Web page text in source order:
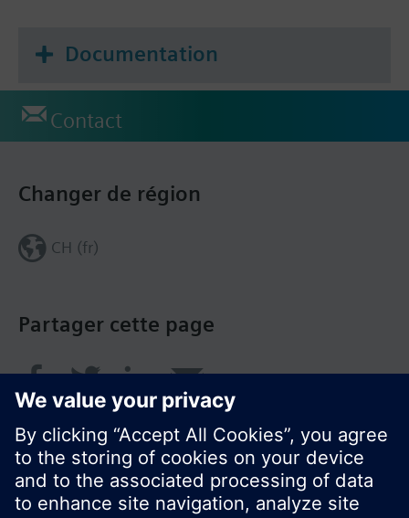
Documentation
Contact
Partager cette page
Changer de région
CH (fr)